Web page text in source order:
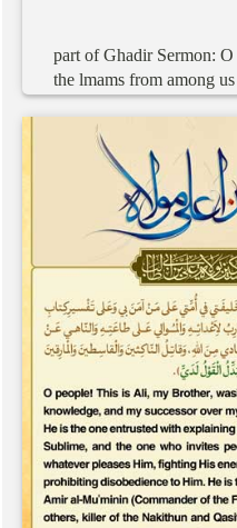
part of Ghadir Sermon: O
the lmams from among us